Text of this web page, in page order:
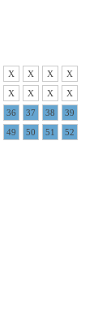
X X X
X
X X X
X
36 37 38
39
49 50 51
52